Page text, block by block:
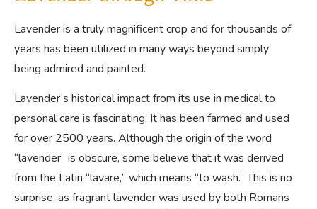
Lavender is a truly magnificent crop and for thousands of
years has been utilized in many ways beyond simply
being admired and painted.
Lavender’s historical impact from its use in medical to
personal care is fascinating. It has been farmed and used
for over 2500 years. Although the origin of the word
“lavender” is obscure, some believe that it was derived
from the Latin “lavare,” which means “to wash.” This is no
surprise, as fragrant lavender was used by both Romans